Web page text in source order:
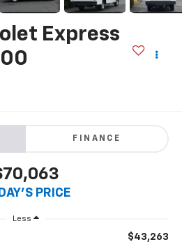
Express
FINANCE
PRICE
Less
$43,263